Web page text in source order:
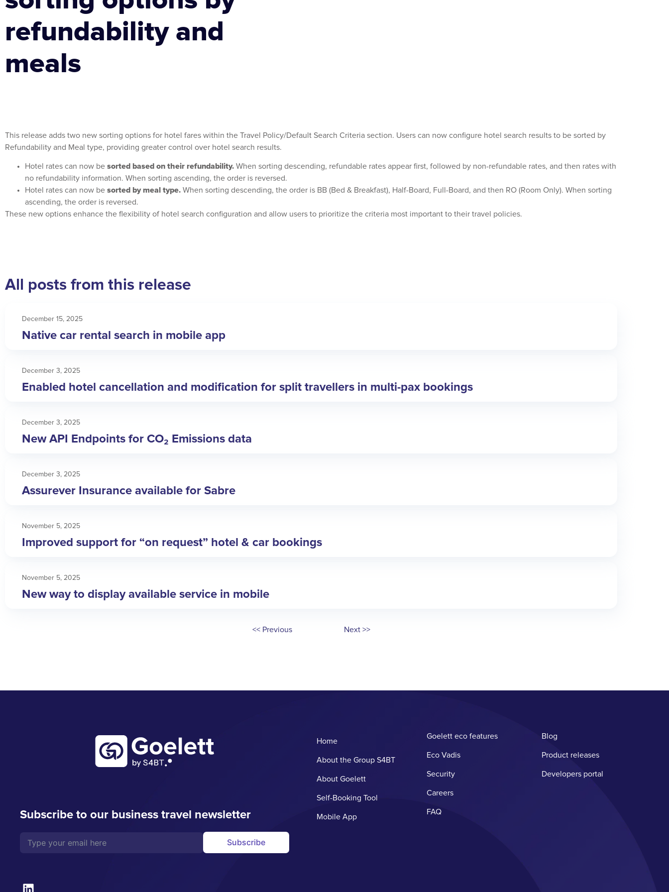
refundability and
meals
This release adds two new sorting options for hotel fares within the Travel Policy/Default Search Criteria section. Users can now configure hotel search results to be sorted by
Refundability and Meal type, providing greater control over hotel search results.
Hotel rates can now be sorted based on their refundability. When sorting descending, refundable rates appear first, followed by non-refundable rates, and then rates with
no refundability information. When sorting ascending, the order is reversed.
Hotel rates can now be sorted by meal type. When sorting descending, the order is BB (Bed & Breakfast), Half-Board, Full-Board, and then RO (Room Only). When sorting
ascending, the order is reversed.
These new options enhance the flexibility of hotel search configuration and allow users to prioritize the criteria most important to their travel policies.
All posts from this release
December 15, 2025
Native car rental search in mobile app
December 3, 2025
Enabled hotel cancellation and modification for split travellers in multi-pax bookings
December 3, 2025
New API Endpoints for CO₂ Emissions data
December 3, 2025
Assurever Insurance available for Sabre
November 5, 2025
Improved support for “on request” hotel & car bookings
November 5, 2025
New way to display available service in mobile
<< Previous Next >>
Subscribe to our business travel newsletter
Subscribe
Home
About the Group S4BT
About Goelett
Self-Booking Tool
Mobile App
Goelett eco features
Eco Vadis
Security
Careers
FAQ
Blog
Product releases
Developers portal